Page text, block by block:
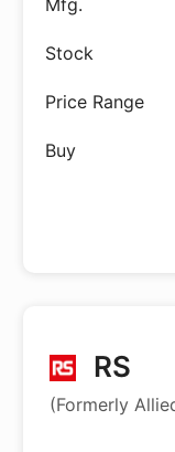
RS
(Formerly